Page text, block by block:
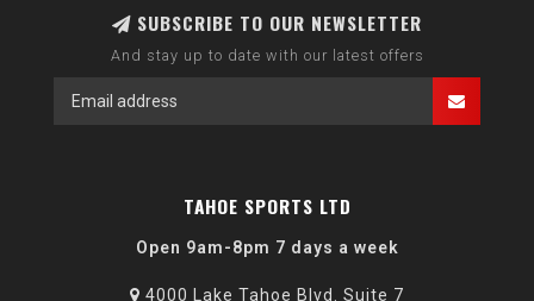
SUBSCRIBE TO OUR NEWSLETTER
And stay up to date with our latest offers
TAHOE SPORTS LTD
Open 9am-8pm 7 days a week
4000 Lake Tahoe Blvd. Suite 7